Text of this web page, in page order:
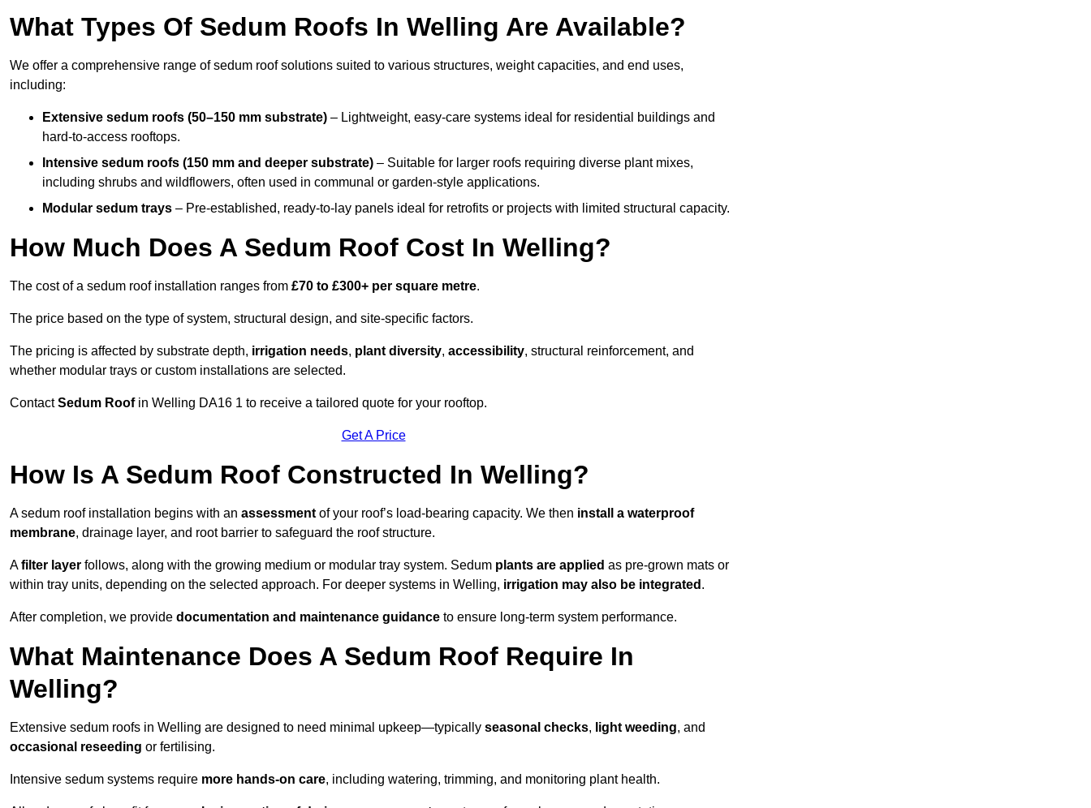
What Types Of Sedum Roofs In Welling Are Available?
We offer a comprehensive range of sedum roof solutions suited to various structures, weight capacities, and end uses,
including:
Extensive sedum roofs (50–150 mm substrate) – Lightweight, easy-care systems ideal for residential buildings and
hard-to-access rooftops.
Intensive sedum roofs (150 mm and deeper substrate) – Suitable for larger roofs requiring diverse plant mixes,
including shrubs and wildflowers, often used in communal or garden-style applications.
Modular sedum trays – Pre-established, ready-to-lay panels ideal for retrofits or projects with limited structural capacity.
How Much Does A Sedum Roof Cost In Welling?
The cost of a sedum roof installation ranges from £70 to £300+ per square metre.
The price based on the type of system, structural design, and site-specific factors.
The pricing is affected by substrate depth, irrigation needs, plant diversity, accessibility, structural reinforcement, and
whether modular trays or custom installations are selected.
ContactSedum Roofin Welling DA16 1 to receive a tailored quote for your rooftop.
Get A Price
How Is A Sedum Roof Constructed In Welling?
A sedum roof installation begins with an assessment of your roof’s load-bearing capacity. We then install a waterproof
membrane, drainage layer, and root barrier to safeguard the roof structure.
Afilter layer follows, along with the growing medium or modular tray system. Sedum plants are applied as pre-grown mats or
within tray units, depending on the selected approach. For deeper systems in Welling, irrigation may also be integrated .
After completion, we provide documentation and maintenance guidance to ensure long-term system performance.
What Maintenance Does A Sedum Roof Require In
Welling?
Extensive sedum roofs in Welling are designed to need minimal upkeep—typically seasonal checks, light weeding, and
occasional reseeding or fertilising.
Intensive sedum systems require more hands-on care, including watering, trimming, and monitoring plant health.